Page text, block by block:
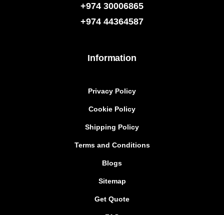
Information
Privacy Policy
Cookie Policy
Shipping Policy
Terms and Conditions
Blogs
Sitemap
Get Quote
+974 30006865
+974 44364587